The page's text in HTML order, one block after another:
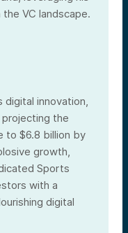
VC landscape.
innovation,
the
to $6.8 billion by
growth,
Sports
with a
digital